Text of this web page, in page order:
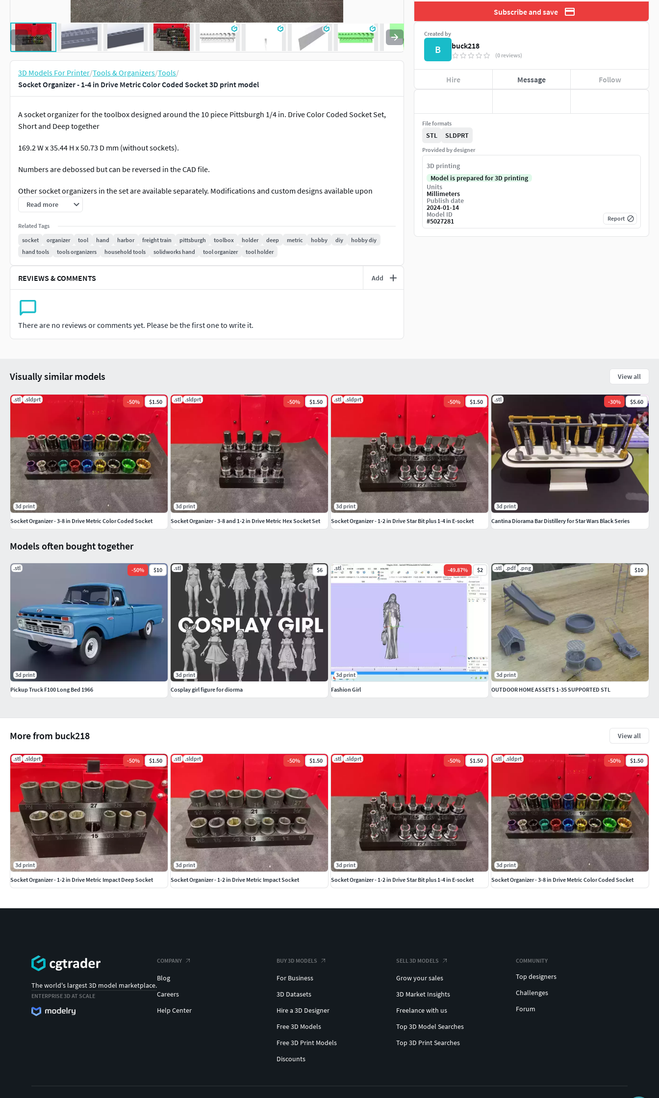
3D Models For Printer/Tools & Organizers/Tools/
Socket Organizer - 1-4 in Drive Metric Color Coded Socket 3D print model
A socket organizer for the toolbox designed around the 10 piece Pittsburgh 1/4 in. Drive Color Coded Socket Set,
Short and Deep together
169.2 W x 35.44 H x 50.73 D mm (without sockets).
Numbers are debossed but can be reversed in the CAD file.
Other socket organizers in the set are available separately. Modifications and custom designs available upon
request.
Read more
Related Tags
socket
organizer tool hand harbor freight train pittsburgh toolbox holder deep metric hobby diy
hobby diy
hand tools
tools organizers household tools solidworks hand tool organizer tool holder
REVIEWS & COMMENTS Add
There are no reviews or comments yet. Please be the first one to write it.
Subscribe and save
Created by
B buck218
(0 reviews)
Hire Message Follow
File formats
STL SLDPRT
Provided by designer
3D printing
Model is prepared for 3D printing
Units
Millimeters
Publish date
2024-01-14
Model ID
#5027281 Report
More from buck218 View all
.stl .sldprt -50% $1.50
3d print
Socket Organizer - 1-2 in Drive Metric Impact Deep Socket
.stl .sldprt -50% $1.50
3d print
Socket Organizer - 1-2 in Drive Metric Impact Socket
.stl .sldprt -50% $1.50
3d print
Socket Organizer - 1-2 in Drive Star Bit plus 1-4 in E-socket
.stl .sldprt -50% $1.50
3d print
Socket Organizer - 3-8 in Drive Metric Color Coded Socket
Models often bought together
.stl -50% $10
3d print
Pickup Truck F100 Long Bed 1966
.stl $6
3d print
Cosplay girl figure for diorma
.stl -49.87% $2
3d print
Fashion Girl
.stl .pdf .png $10
3d print
OUTDOOR HOME ASSETS 1-35 SUPPORTED STL
Visually similar models View all
.stl .sldprt -50% $1.50
3d print
Socket Organizer - 3-8 in Drive Metric Color Coded Socket
.stl .sldprt -50% $1.50
3d print
Socket Organizer - 3-8 and 1-2 in Drive Metric Hex Socket Set
.stl .sldprt -50% $1.50
3d print
Socket Organizer - 1-2 in Drive Star Bit plus 1-4 in E-socket
.stl -30% $5.60
3d print
Cantina Diorama Bar Distillery for Star Wars Black Series
The world's largest 3D model marketplace.
ENTERPRISE 3D AT SCALE
COMPANY
Blog
Careers
Help Center
BUY 3D MODELS
For Business
3D Datasets
Hire a 3D Designer
Free 3D Models
Free 3D Print Models
Discounts
SELL 3D MODELS
Grow your sales
3D Market Insights
Freelance with us
Top 3D Model Searches
Top 3D Print Searches
COMMUNITY
Top designers
Challenges
Forum